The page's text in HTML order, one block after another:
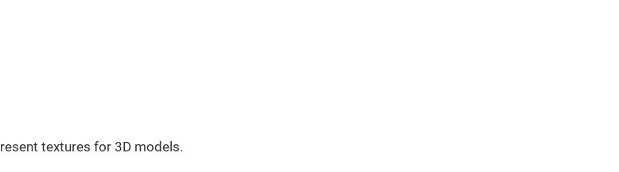
textures for 3D models.